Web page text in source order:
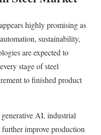
highly promising as
sustainability,
are expected to
stage of steel
to finished product
AI, industrial
improve production